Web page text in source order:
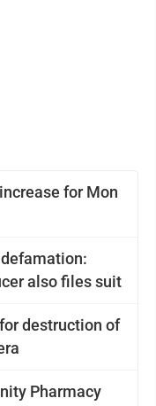
for Mon
also files suit
destruction of
Pharmacy